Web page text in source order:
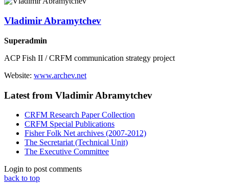
Vladimir Abramytchev
Superadmin
ACP Fish II / CRFM communication strategy project
Website: www.archev.net
Latest from Vladimir Abramytchev
CRFM Research Paper Collection
CRFM Special Publications
Fisher Folk Net archives (2007-2012)
The Secretariat (Technical Unit)
The Executive Committee
Login to post comments
back to top